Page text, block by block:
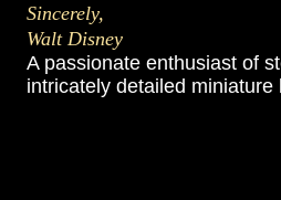
Sincerely,
Walt Disney
A passionate enthusiast of
intricately detailed